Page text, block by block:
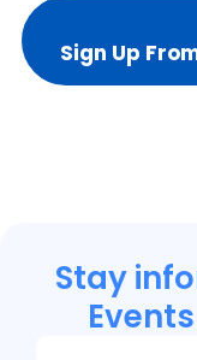
Sign Up
Stay